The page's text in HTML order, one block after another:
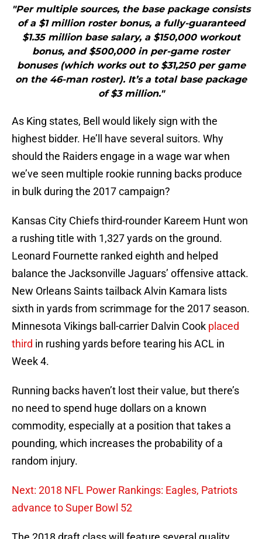
"Per multiple sources, the base package consists
of a $1 million roster bonus, a fully-guaranteed
$1.35 million base salary, a $150,000 workout
bonus, and $500,000 in per-game roster
bonuses (which works out to $31,250 per game
on the 46-man roster). It’s a total base package
of $3 million."
As King states, Bell would likely sign with the
highest bidder. He’ll have several suitors. Why
should the Raiders engage in a wage war when
we’ve seen multiple rookie running backs produce
in bulk during the 2017 campaign?
Kansas City Chiefs third-rounder Kareem Hunt won
a rushing title with 1,327 yards on the ground.
Leonard Fournette ranked eighth and helped
balance the Jacksonville Jaguars’ offensive attack.
New Orleans Saints tailback Alvin Kamara lists
sixth in yards from scrimmage for the 2017 season.
Minnesota Vikings ball-carrier Dalvin Cook placed
third in rushing yards before tearing his ACL in
Week 4.
Running backs haven’t lost their value, but there’s
no need to spend huge dollars on a known
commodity, especially at a position that takes a
pounding, which increases the probability of a
random injury.
Next: 2018 NFL Power Rankings: Eagles, Patriots
advance to Super Bowl 52